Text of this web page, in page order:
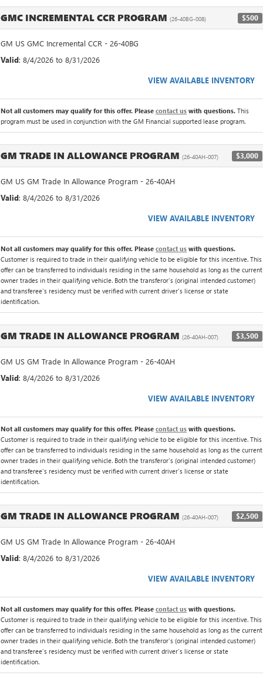
GMC INCREMENTAL CCR PROGRAM (26-40BG-008) $500
GM US GMC Incremental CCR - 26-40BG
Valid: 8/4/2026 to 8/31/2026
VIEW AVAILABLE INVENTORY
Not all customers may qualify for this offer. Please contact us with questions. This
program must be used in conjunction with the GM Financial supported lease program.
GM TRADE IN ALLOWANCE PROGRAM (26-40AH-007) $3,000
GM US GM Trade In Allowance Program - 26-40AH
Valid: 8/4/2026 to 8/31/2026
VIEW AVAILABLE INVENTORY
Not all customers may qualify for this offer. Please contact us with questions.
Customer is required to trade in their qualifying vehicle to be eligible for this incentive. This
offer can be transferred to individuals residing in the same household as long as the current
owner trades in their qualifying vehicle. Both the transferor's (original intended customer)
and transferee's residency must be verified with current driver's license or state
identification.
GM TRADE IN ALLOWANCE PROGRAM (26-40AH-007) $3,500
GM US GM Trade In Allowance Program - 26-40AH
Valid: 8/4/2026 to 8/31/2026
VIEW AVAILABLE INVENTORY
Not all customers may qualify for this offer. Please contact us with questions.
Customer is required to trade in their qualifying vehicle to be eligible for this incentive. This
offer can be transferred to individuals residing in the same household as long as the current
owner trades in their qualifying vehicle. Both the transferor's (original intended customer)
and transferee's residency must be verified with current driver's license or state
identification.
GM TRADE IN ALLOWANCE PROGRAM (26-40AH-007) $2,500
GM US GM Trade In Allowance Program - 26-40AH
Valid: 8/4/2026 to 8/31/2026
VIEW AVAILABLE INVENTORY
Not all customers may qualify for this offer. Please contact us with questions.
Customer is required to trade in their qualifying vehicle to be eligible for this incentive. This
offer can be transferred to individuals residing in the same household as long as the current
owner trades in their qualifying vehicle. Both the transferor's (original intended customer)
and transferee's residency must be verified with current driver's license or state
identification.